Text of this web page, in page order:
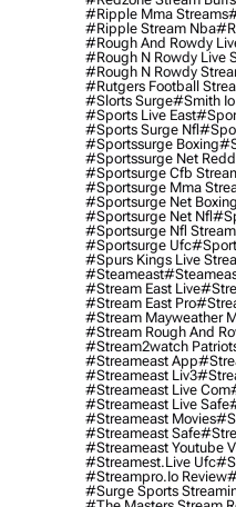
#ripple Mma Streams
#ripple Stream Nba
#rough And Rowdy
#rough N Rowdy Live
#rough N Rowdy
#rutgers Football
#slorts Surge#smith
#sports Live East
#sports Surge Nfl
#sportssurge Boxing
#sportssurge Net
#sportsurge Cfb
#sportsurge Mma
#sportsurge Net Boxing
#sportsurge Net Nfl
#sportsurge Nfl
#sportsurge Ufc
#spurs Kings Live
#Steameast
#stream East Live
#stream East Pro
#stream Mayweather
#stream Rough And
#stream2watch
#streameast App
#streameast Liv3
#streameast Live Com
#streameast Live Safe
#streameast Movies
#streameast Safe
#streameast Youtube
#streamest.live Ufc
#streampro.io Review
#surge Sports